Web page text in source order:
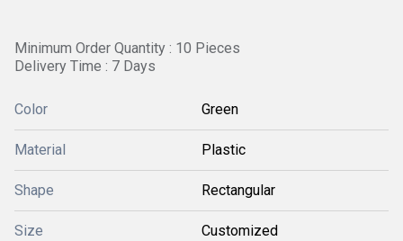
Minimum Order Quantity : 10 Pieces
Delivery Time : 7 Days
Color Green
Material Plastic
Shape Rectangular
Size Customized